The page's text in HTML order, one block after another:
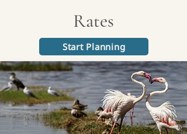
Rates
Start Planning